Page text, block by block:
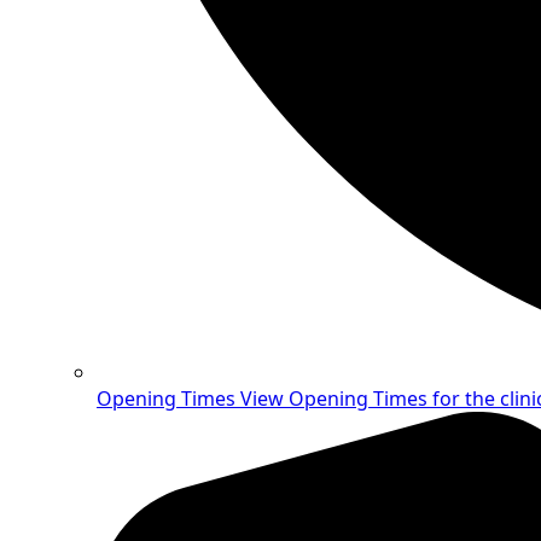
Opening Times View Opening Times for the